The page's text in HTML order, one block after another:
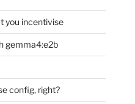
you incentivise
gemma4:e2b
config, right?